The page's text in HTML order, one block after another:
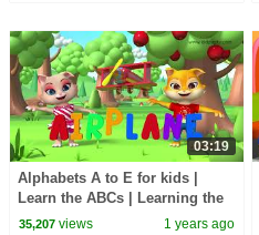
03:19
Alphabets A to E for kids |
Learn the ABCs | Learning the
alphabet for kids | Kiddiestv
35,207views 1 years ago